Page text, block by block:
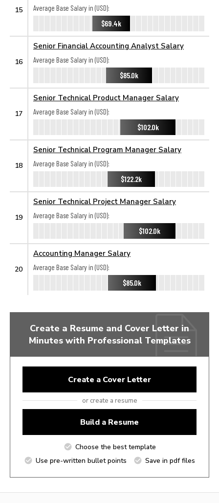
15
Average Base Salary in (USD):
$69.4k
16
Senior Financial Accounting Analyst Salary
Average Base Salary in (USD):
$85.0k
17
Senior Technical Product Manager Salary
Average Base Salary in (USD):
$102.0k
18
Senior Technical Program Manager Salary
Average Base Salary in (USD):
$122.2k
19
Senior Technical Project Manager Salary
Average Base Salary in (USD):
$102.0k
20
Accounting Manager Salary
Average Base Salary in (USD):
$85.0k
Create a Resume and Cover Letter in
Minutes with Professional Templates
Create a Cover Letter
or create a resume
Build a Resume
Choose the best template
Use pre-written bullet points
Save in pdf files